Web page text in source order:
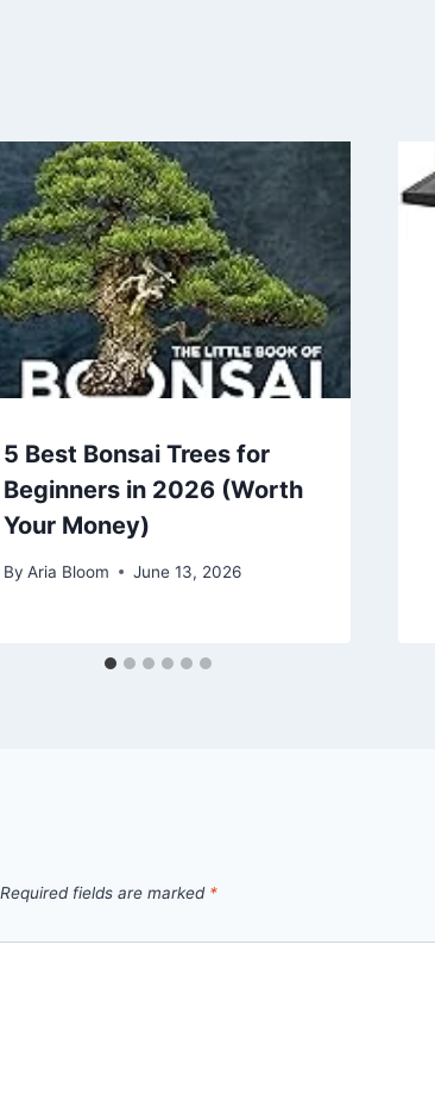
5 Best Bonsai Trees for
Beginners in 2026 (Worth
Your Money)
By Aria Bloom June 13, 2026
Required fields are marked *